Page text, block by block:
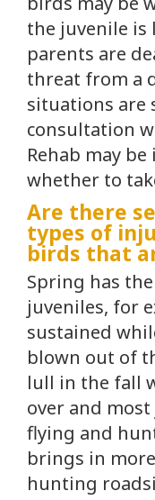
the juvenile
parents are
threat from a
situations are
consultation
Rehab may
whether to
Are there
types of
birds that
Spring has
juveniles, for
sustained
blown out of
lull in the fall
over and
flying and
brings in
hunting